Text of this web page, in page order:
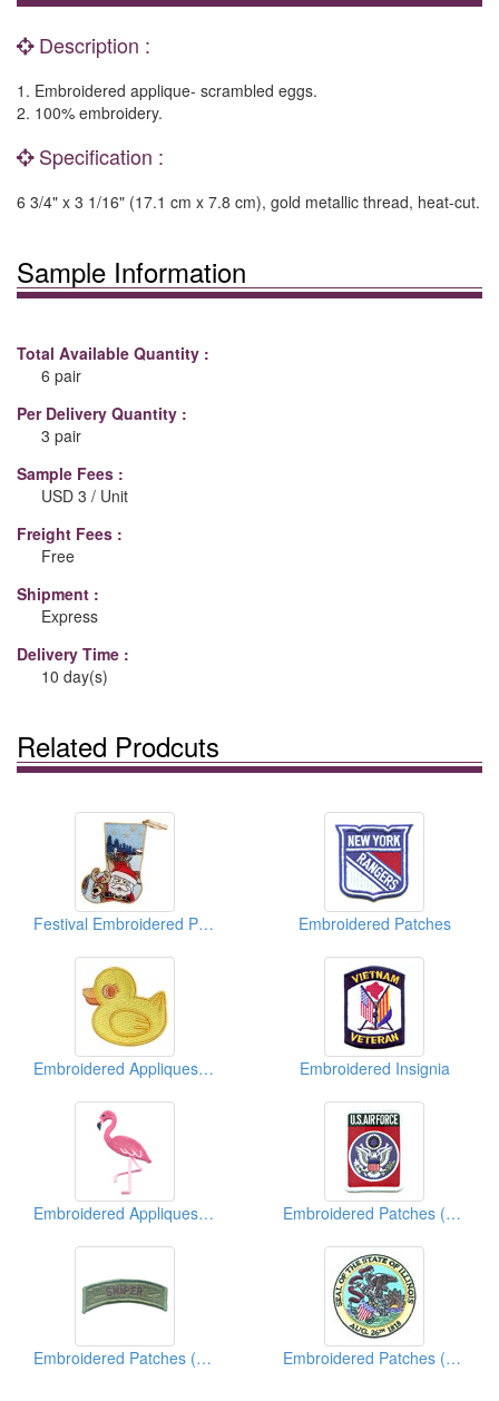
Description :
1. Embroidered applique- scrambled eggs.
2. 100% embroidery.
Specification :
6 3/4" x 3 1/16" (17.1 cm x 7.8 cm), gold metallic thread, heat-cut.
Sample Information
Total Available Quantity :
6 pair
Per Delivery Quantity :
3 pair
Sample Fees :
USD 3 / Unit
Freight Fees :
Free
Shipment :
Express
Delivery Time :
10 day(s)
Related Prodcuts
Festival Embroidered Patch Embroidered Patches
Embroidered Appliques ( Kids' Design) Embroidered Insignia
Embroidered Appliques (Animal) Embroidered Patches (Military)
Embroidered Patches (Military) Embroidered Patches (American State Seal)